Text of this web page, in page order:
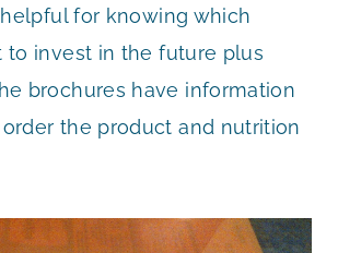
for knowing which
to invest in the future plus
brochures have information
the product and nutrition